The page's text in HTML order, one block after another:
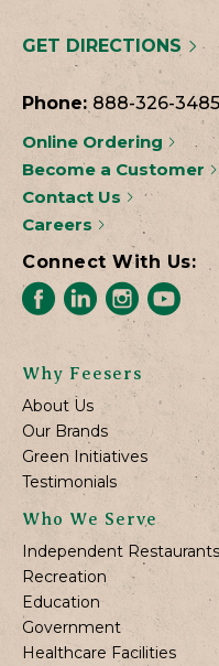
GET DIRECTIONS
Phone: 888-326-3485
Online Ordering
Become a Customer
Contact Us
Careers
Connect With Us:
Why Feesers
About Us
Our Brands
Green Initiatives
Testimonials
Who We Serve
Independent Restaurants
Recreation
Education
Government
Healthcare Facilities